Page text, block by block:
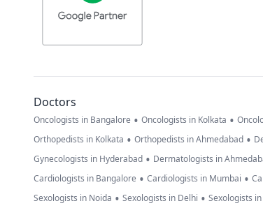
Doctors
Oncologists in Bangalore • Oncologists in Kolkata •
Orthopedists in Kolkata • Orthopedists in Ahmedabad •
Gynecologists in Hyderabad • Dermatologists in
Cardiologists in Bangalore • Cardiologists in Mumbai •
Sexologists in Noida • Sexologists in Delhi • Sexologists